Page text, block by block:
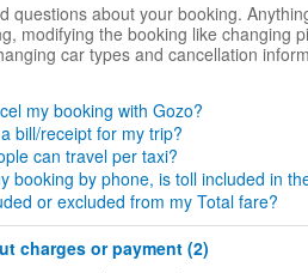
questions about your booking.
modifying the booking like changing
car types and cancellation
my booking with Gozo?
bill/receipt for my trip?
can travel per taxi?
booking by phone, is toll included in
or excluded from my Total fare?
charges or payment (2)